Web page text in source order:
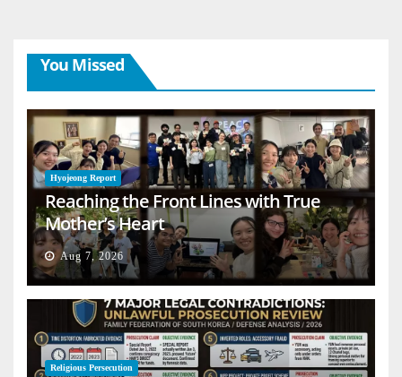
You Missed
Hyojeong Report
Reaching the Front Lines with True
Mother’s Heart
Aug 7, 2026
Religious Persecution